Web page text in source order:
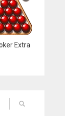
Extra